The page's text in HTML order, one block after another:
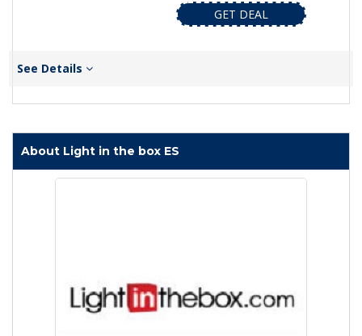
GET DEAL
See Details
About Light in the box ES